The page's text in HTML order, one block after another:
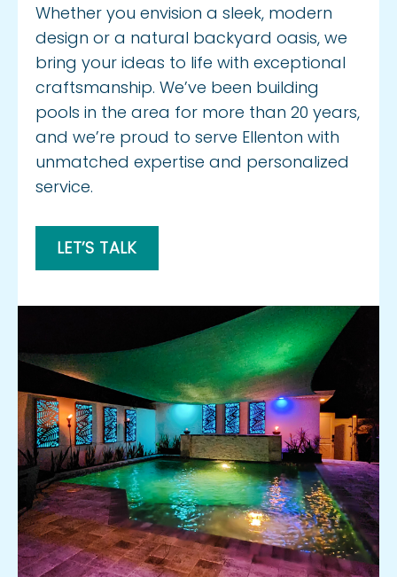
Whether you envision a sleek, modern
design or a natural backyard oasis, we
bring your ideas to life with exceptional
craftsmanship. We’ve been building
pools in the area for more than 20 years,
and we’re proud to serve Ellenton with
unmatched expertise and personalized
service.
LET’S TALK